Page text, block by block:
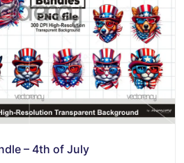
– 4th of July